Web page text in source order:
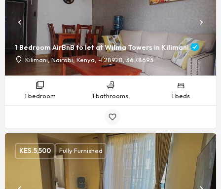
1 Bedroom AirBnB to let at Wilma Towers in Kilimani
Kilimani, Nairobi, Kenya, -1.28928, 36.78693
1 bedroom 1 bathrooms 1 beds
KES.5,500 Fully Furnished